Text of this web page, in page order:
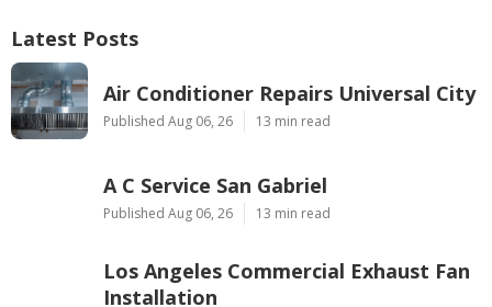
Latest Posts
Air Conditioner Repairs Universal City
Published Aug 06, 26 13 min read
A C Service San Gabriel
Published Aug 06, 26 13 min read
Los Angeles Commercial Exhaust Fan
Installation